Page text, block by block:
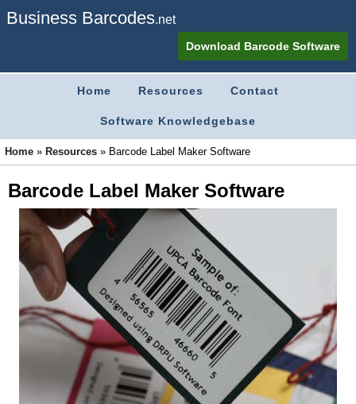
Business Barcodes.net
Download Barcode Software
Home Resources Contact
Software Knowledgebase
Home » Resources » Barcode Label Maker Software
Barcode Label Maker Software